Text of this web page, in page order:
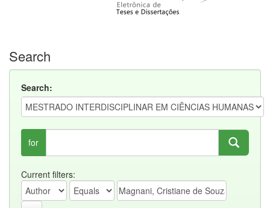
Search
Search:
for
Current filters: